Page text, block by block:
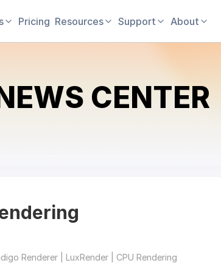
Pricing Resources Support About
CENTER
Renderer | LuxRender | CPU Rendering